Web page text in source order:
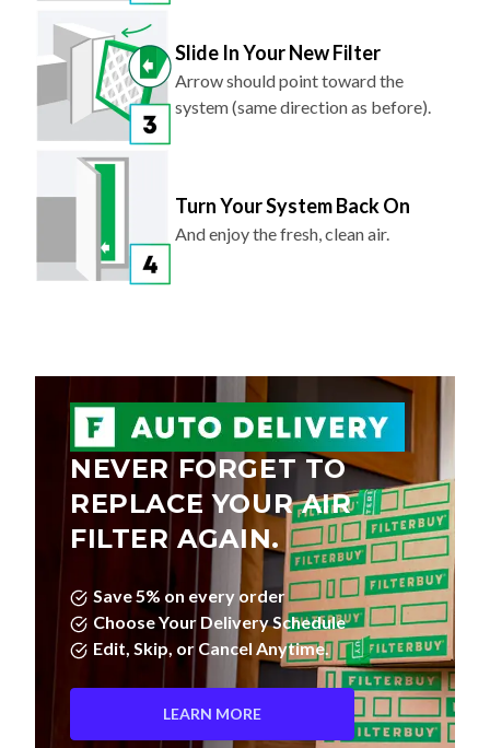
Slide In Your New Filter
Arrow should point toward the
system (same direction as before).
Turn Your System Back On
And enjoy the fresh, clean air.
NEVER FORGET TO
REPLACE YOUR AIR
FILTER AGAIN.
Save 5% on every order
Choose Your Delivery Schedule
Edit, Skip, or Cancel Anytime.
LEARN MORE